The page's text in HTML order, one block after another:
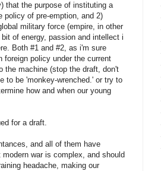
that the purpose of instituting a
policy of pre-emption, and 2)
military force (empire, in other
of energy, passion and intellect i
Both #1 and #2, as i'm sure
foreign policy under the current
the machine (stop the draft, don't
to be 'monkey-wrenched.' or try to
how and when our young
for a draft.
and all of them have
war is complex, and should
headache, making our